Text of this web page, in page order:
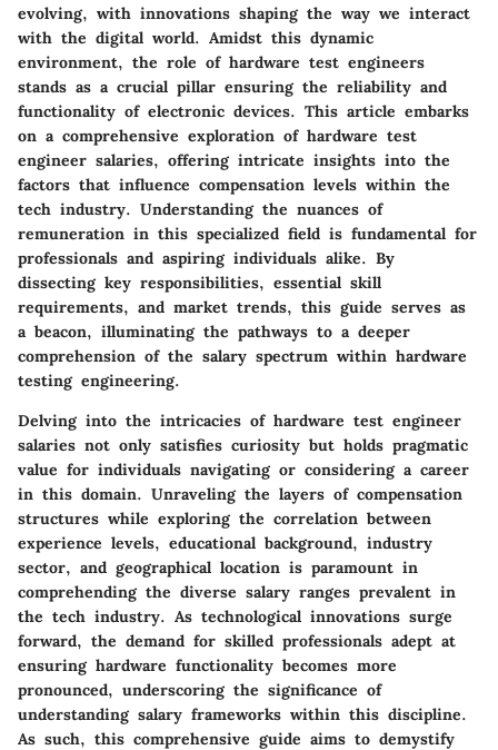
evolving, with innovations shaping the way we interact
with the digital world. Amidst this dynamic
environment, the role of hardware test engineers
stands as a crucial pillar ensuring the reliability and
functionality of electronic devices. This article embarks
on a comprehensive exploration of hardware test
engineer salaries, offering intricate insights into the
factors that influence compensation levels within the
tech industry. Understanding the nuances of
remuneration in this specialized field is fundamental for
professionals and aspiring individuals alike. By
dissecting key responsibilities, essential skill
requirements, and market trends, this guide serves as
a beacon, illuminating the pathways to a deeper
comprehension of the salary spectrum within hardware
testing engineering.
Delving into the intricacies of hardware test engineer
salaries not only satisfies curiosity but holds pragmatic
value for individuals navigating or considering a career
in this domain. Unraveling the layers of compensation
structures while exploring the correlation between
experience levels, educational background, industry
sector, and geographical location is paramount in
comprehending the diverse salary ranges prevalent in
the tech industry. As technological innovations surge
forward, the demand for skilled professionals adept at
ensuring hardware functionality becomes more
pronounced, underscoring the significance of
understanding salary frameworks within this discipline.
As such, this comprehensive guide aims to demystify